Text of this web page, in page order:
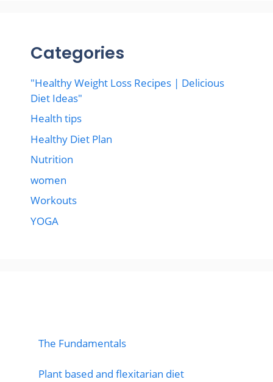
Categories
"Healthy Weight Loss Recipes | Delicious
Diet Ideas"
Health tips
Healthy Diet Plan
Nutrition
women
Workouts
YOGA
The Fundamentals
Plant based and flexitarian diet